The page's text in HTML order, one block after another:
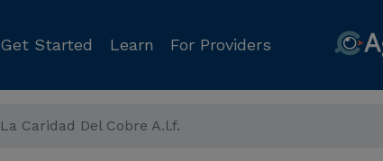
Get Started Learn For Providers
La Caridad Del Cobre A.l.f.